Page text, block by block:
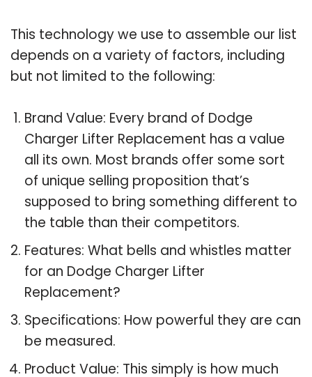
This technology we use to assemble our list
depends on a variety of factors, including
but not limited to the following:
Brand Value: Every brand of Dodge
Charger Lifter Replacement has a value
all its own. Most brands offer some sort
of unique selling proposition that’s
supposed to bring something different to
the table than their competitors.
Features: What bells and whistles matter
for an Dodge Charger Lifter
Replacement?
Specifications: How powerful they are can
be measured.
Product Value: This simply is how much